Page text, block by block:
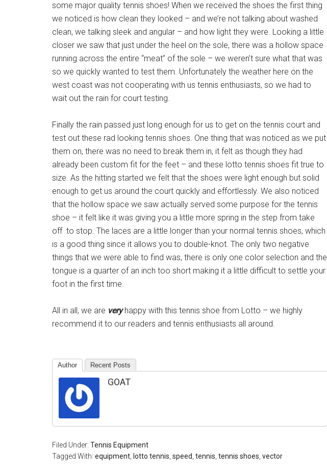
some major quality tennis shoes! When we received the shoes the first thing
we noticed is how clean they looked – and we’re not talking about washed
clean, we talking sleek and angular – and how light they were. Looking a little
closer we saw that just under the heel on the sole, there was a hollow space
running across the entire “meat” of the sole – we weren’t sure what that was
so we quickly wanted to test them. Unfortunately the weather here on the
west coast was not cooperating with us tennis enthusiasts, so we had to
wait out the rain for court testing.
Finally the rain passed just long enough for us to get on the tennis court and
test out these rad looking tennis shoes. One thing that was noticed as we put
them on, there was no need to break them in, it felt as though they had
already been custom fit for the feet – and these lotto tennis shoes fit true to
size. As the hitting started we felt that the shoes were light enough but solid
enough to get us around the court quickly and effortlessly. We also noticed
that the hollow space we saw actually served some purpose for the tennis
shoe – it felt like it was giving you a little more spring in the step from take
off to stop. The laces are a little longer than your normal tennis shoes, which
is a good thing since it allows you to double-knot. The only two negative
things that we were able to find was, there is only one color selection and the
tongue is a quarter of an inch too short making it a little difficult to settle your
foot in the first time.
All in all, we are veryhappy with this tennis shoe from Lotto – we highly
recommend it to our readers and tennis enthusiasts all around.
Author Recent Posts
GOAT
Filed Under: Tennis Equipment
Tagged With: equipment lotto tennis speed tennis tennis shoes vector